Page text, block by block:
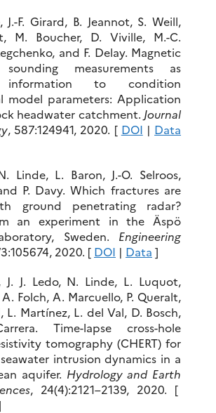
J.-F. Girard, B. Jeannot, S. Weill,
M. Boucher, D. Viville, M.-C.
and F. Delay. Magnetic
sounding measurements as
information to condition
model parameters: Application
headwater catchment. Journal
, 587:124941, 2020. [ DOI | Data
Linde, L. Baron, J.-O. Selroos,
P. Davy. Which fractures are
ground penetrating radar?
an experiment in the Äspö
Sweden. Engineering
2020. [ DOI | Data ]
J. J. Ledo, N. Linde, L. Luquot,
Folch, A. Marcuello, P. Queralt,
L. Martínez, L. del Val, D. Bosch,
Time-lapse cross-hole
tomography (CHERT) for
intrusion dynamics in a
aquifer. Hydrology and Earth
, 24(4):2121–2139, 2020. [